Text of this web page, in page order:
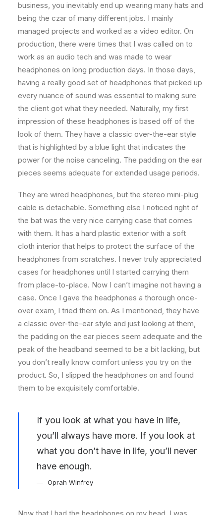
business, you inevitably end up wearing many hats and
being the czar of many different jobs. I mainly
managed projects and worked as a video editor. On
production, there were times that I was called on to
work as an audio tech and was made to wear
headphones on long production days. In those days,
having a really good set of headphones that picked up
every nuance of sound was essential to making sure
the client got what they needed. Naturally, my first
impression of these headphones is based off of the
look of them. They have a classic over-the-ear style
that is highlighted by a blue light that indicates the
power for the noise canceling. The padding on the ear
pieces seems adequate for extended usage periods.
They are wired headphones, but the stereo mini-plug
cable is detachable. Something else I noticed right of
the bat was the very nice carrying case that comes
with them. It has a hard plastic exterior with a soft
cloth interior that helps to protect the surface of the
headphones from scratches. I never truly appreciated
cases for headphones until I started carrying them
from place-to-place. Now I can’t imagine not having a
case. Once I gave the headphones a thorough once-
over exam, I tried them on. As I mentioned, they have
a classic over-the-ear style and just looking at them,
the padding on the ear pieces seem adequate and the
peak of the headband seemed to be a bit lacking, but
you don’t really know comfort unless you try on the
product. So, I slipped the headphones on and found
them to be exquisitely comfortable.
If you look at what you have in life,
you’ll always have more. If you look at
what you don’t have in life, you’ll never
have enough.
Oprah Winfrey